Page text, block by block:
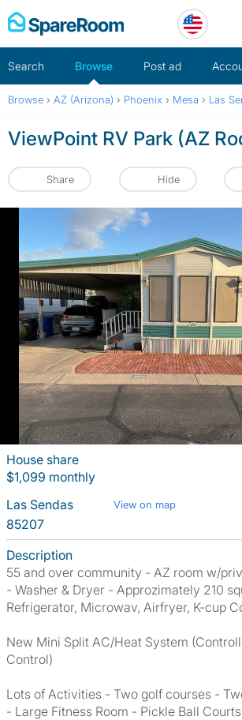
Skip
to
Search Browse Post ad
Browse › AZ (Arizona) › Phoenix › Mesa › Las
ViewPoint RV Park (AZ
Share Hide
House share
$1,099 monthly
Las Sendas
View on map
85207
Description
55 and over community - AZ room w/
- Washer & Dryer - Approzimately 210
Refrigerator, Microwav, Airfryer, K-cup
New Mini Split AC/Heat System
Control)
Lots of Activities - Two golf courses -
- Large Fitness Room - Pickle Ball